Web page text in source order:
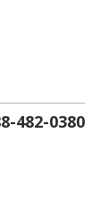
482-0380